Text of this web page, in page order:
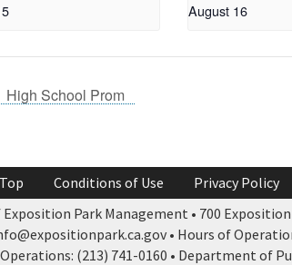
August 16
High School Prom
Conditions of Use Privacy Policy
Park Management • 700 Exposition
• Hours of
(213) 741-0160 • Department of